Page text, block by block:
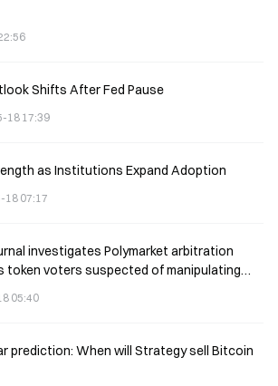
Shifts After Fed Pause
18 17:39
as Institutions Expand Adoption
18 07:17
investigates Polymarket arbitration
token voters suspected of manipulating
05:40
prediction: When will Strategy sell Bitcoin